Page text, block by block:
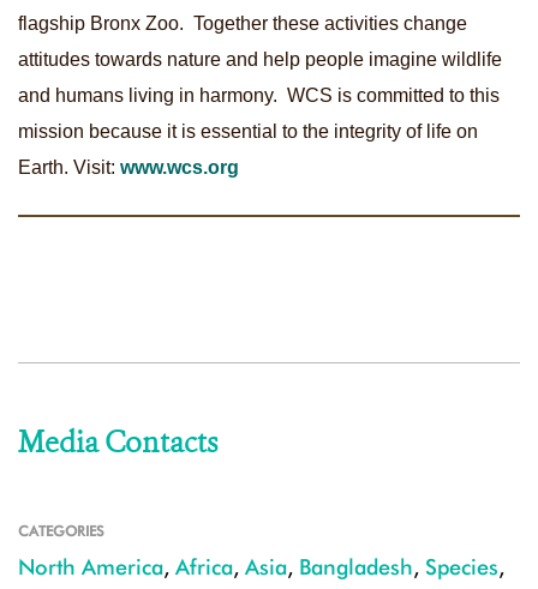
flagship Bronx Zoo. Together these activities change
attitudes towards nature and help people imagine wildlife
and humans living in harmony. WCS is committed to this
mission because it is essential to the integrity of life on
Earth. Visit: www.wcs.org
Media Contacts
CATEGORIES
North America, Africa, Asia, Bangladesh, Species,